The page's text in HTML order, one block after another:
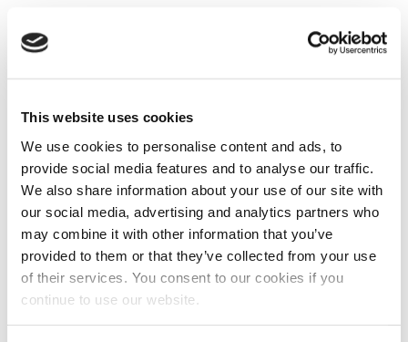
This website uses cookies
We use cookies to personalise content and ads, to
provide social media features and to analyse our traffic.
We also share information about your use of our site with
our social media, advertising and analytics partners who
may combine it with other information that you’ve
provided to them or that they’ve collected from your use
of their services. You consent to our cookies if you
continue to use our website.